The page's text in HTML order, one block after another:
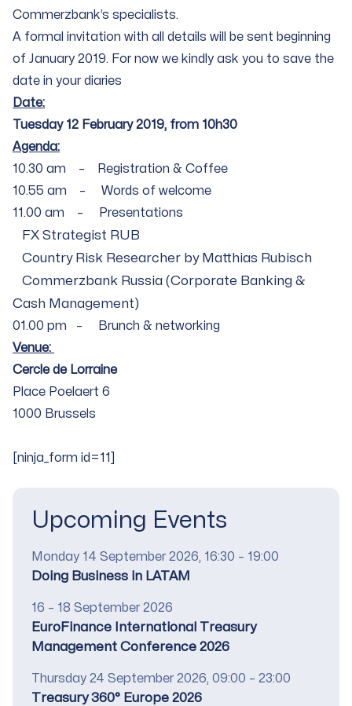
Commerzbank’s specialists.
A formal invitation with all details will be sent beginning
of January 2019. For now we kindly ask you to save the
date in your diaries
Date:
Tuesday 12 February 2019, from 10h30
Agenda:
10.30 am – Registration & Coffee
10.55 am – Words of welcome
11.00 am – Presentations
FX Strategist RUB
Country Risk Researcher by Matthias Rubisch
Commerzbank Russia (Corporate Banking &
Cash Management)
01.00 pm – Brunch & networking
Venue:
Cercle de Lorraine
Place Poelaert 6
1000 Brussels
[ninja_form id=11]
Upcoming Events
Date
Monday 14 September 2026, 16:30 – 19:00
Title
Doing Business in LATAM
Date
16 – 18 September 2026
Title
EuroFinance International Treasury
Management Conference 2026
Date
Thursday 24 September 2026, 09:00 – 23:00
Title
Treasury 360° Europe 2026